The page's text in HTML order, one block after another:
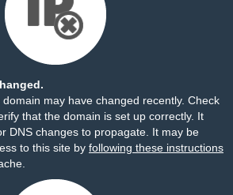
may have changed recently. Check
that the domain is set up correctly. It
DNS changes to propagate. It may be
to this site by following these instructions